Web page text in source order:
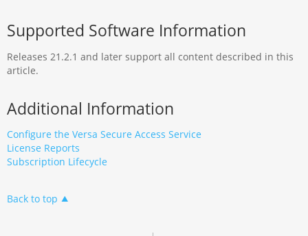
Supported Software Information
Releases 21.2.1 and later support all content described in this
article.
Additional Information
Configure the Versa Secure Access Service
License Reports
Subscription Lifecycle
Back to top